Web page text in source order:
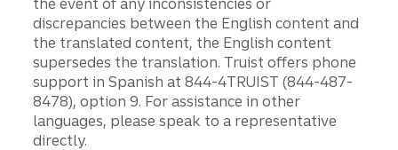
the event of any inconsistencies or
discrepancies between the English content and
the translated content, the English content
supersedes the translation. Truist offers phone
support in Spanish at 844-4TRUIST (844-487-
8478), option 9. For assistance in other
languages, please speak to a representative
directly.